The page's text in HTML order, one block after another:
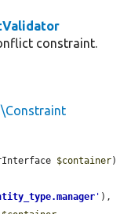
constraint.
$container)
'